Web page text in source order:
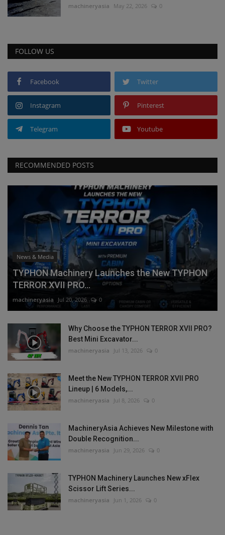
machineryasia May 22, 2026 0
FOLLOW US
Facebook Twitter
Instagram Pinterest
Telegram Youtube
RECOMMENDED POSTS
News & Media
TYPHON Machinery Launches the New TYPHON
TERROR XVII PRO...
machineryasia Jul 20, 2026 0
Why Choose the TYPHON TERROR XVII PRO?
Best Mini Excavator...
machineryasia Jul 13, 2026 0
Meet the New TYPHON TERROR XVII PRO
Lineup | 6 Models,...
machineryasia Jul 8, 2026 0
MachineryAsia Achieves New Milestone with
Double Recognition...
machineryasia Jun 29, 2026 0
TYPHON Machinery Launches New xFlex
Scissor Lift Series...
machineryasia Jun 1, 2026 0